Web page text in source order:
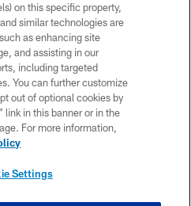
All rights reserved. No portion of
redistributed or manipulated in any
beyond this page, you agree to abide by
Code of Conduct, and Terms and
POLICY
US
on this specific property,
similar technologies are
as enhancing site
and assisting in our
including targeted
You can further customize
out of optional cookies by
link in this banner or in the
For more information,
Settings